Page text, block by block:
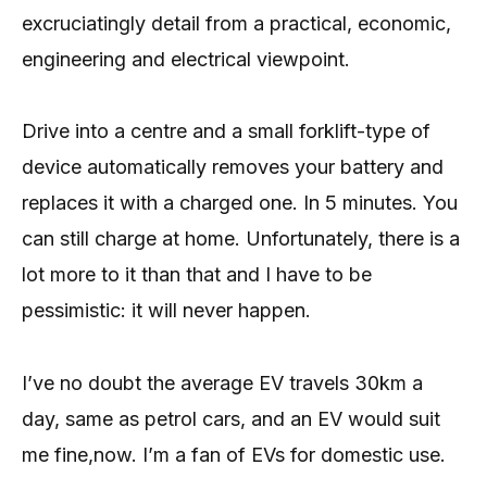
excruciatingly detail from a practical, economic,
engineering and electrical viewpoint.
Drive into a centre and a small forklift-type of
device automatically removes your battery and
replaces it with a charged one. In 5 minutes. You
can still charge at home. Unfortunately, there is a
lot more to it than that and I have to be
pessimistic: it will never happen.
I’ve no doubt the average EV travels 30km a
day, same as petrol cars, and an EV would suit
me fine,now. I’m a fan of EVs for domestic use.